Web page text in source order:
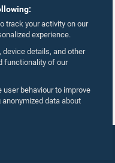
track your activity on our
experience.
device details, and other
functionality of our
user behaviour to improve
data about